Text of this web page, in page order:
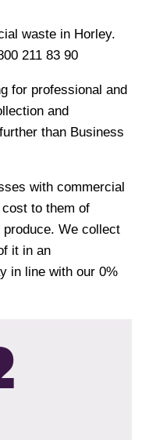
waste in Horley.
211 83 90
for professional and
and
than Business
with commercial
to them of
We collect
it in an
in line with our 0%